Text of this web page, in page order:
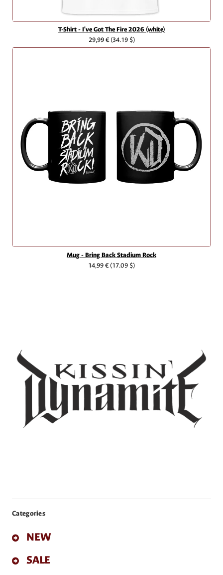
T-Shirt - I've Got The Fire 2026 (white)
29,99 €(34.19 $)
Mug - Bring Back Stadium Rock
14,99 €(17.09 $)
Categories
NEW
SALE